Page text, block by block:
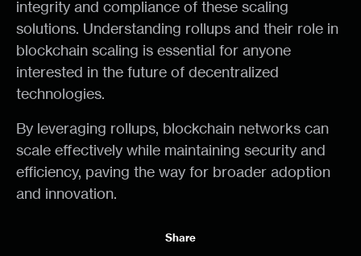
integrity and compliance of these scaling
solutions. Understanding rollups and their role in
blockchain scaling is essential for anyone
interested in the future of decentralized
technologies.
By leveraging rollups, blockchain networks can
scale effectively while maintaining security and
efficiency, paving the way for broader adoption
and innovation.
Share